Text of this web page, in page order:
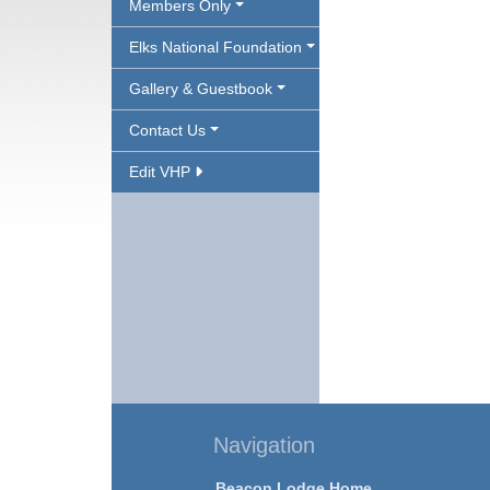
Members Only
Elks National Foundation
Gallery & Guestbook
Contact Us
Edit VHP
Navigation